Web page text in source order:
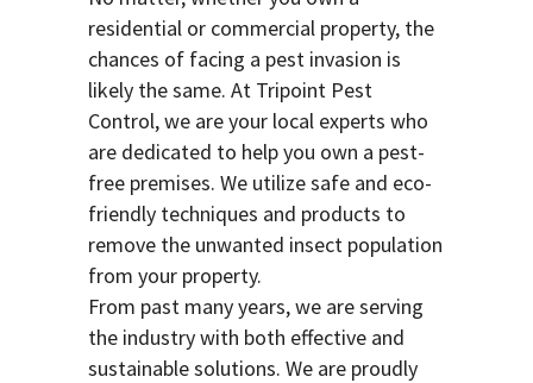
residential or commercial property, the
chances of facing a pest invasion is
likely the same. At Tripoint Pest
Control, we are your local experts who
are dedicated to help you own a pest-
free premises. We utilize safe and eco-
friendly techniques and products to
remove the unwanted insect population
from your property.
From past many years, we are serving
the industry with both effective and
sustainable solutions. We are proudly